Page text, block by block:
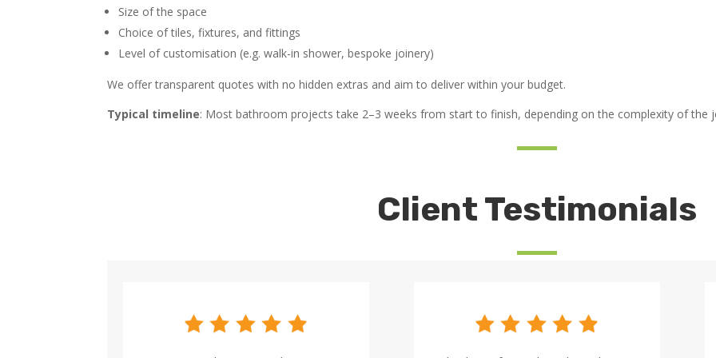
Size of the space
Choice of tiles, fixtures, and fittings
Level of customisation (e.g. walk-in shower, bespoke joinery)
We offer transparent quotes with no hidden extras and aim to deliver within your budget.
Typical timeline: Most bathroom projects take 2–3 weeks from start to finish, depending on the complexity of the
Client Testimonials